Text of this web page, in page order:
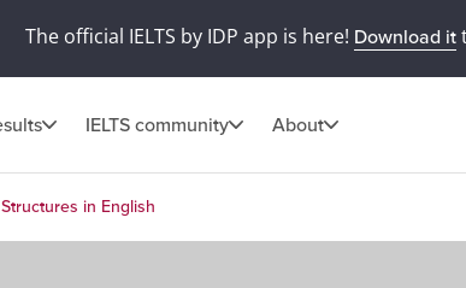
The official IELTS by IDP app is here! Download it
IELTS community About
in English